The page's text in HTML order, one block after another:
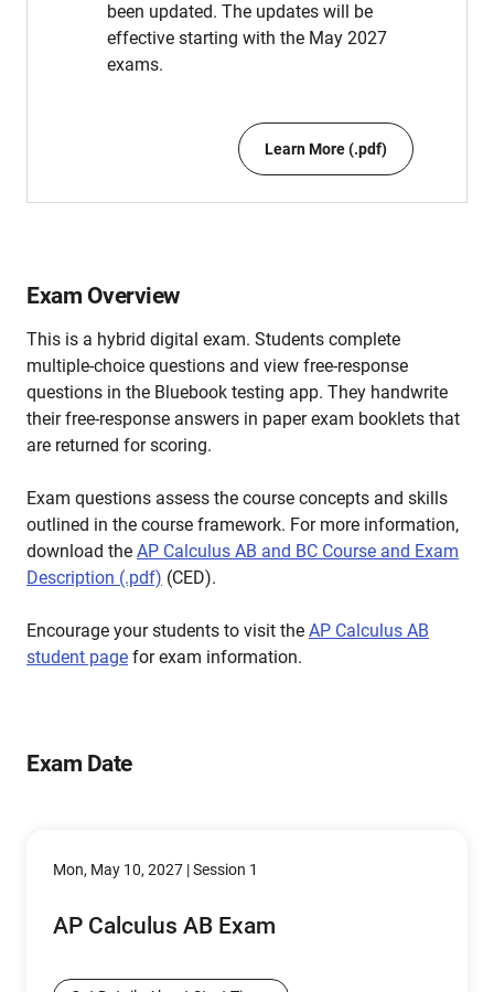
been updated. The updates will be
effective starting with the May 2027
exams.
Learn More (.pdf)
Exam Overview
This is a hybrid digital exam. Students complete
multiple-choice questions and view free-response
questions in the Bluebook testing app. They handwrite
their free-response answers in paper exam booklets that
are returned for scoring.
Exam questions assess the course concepts and skills
outlined in the course framework. For more information,
download the AP Calculus AB and BC Course and Exam
Description (.pdf) (CED).
Encourage your students to visit the AP Calculus AB
student page for exam information.
Exam Date
Mon, May 10, 2027 | Session 1
AP Calculus AB Exam